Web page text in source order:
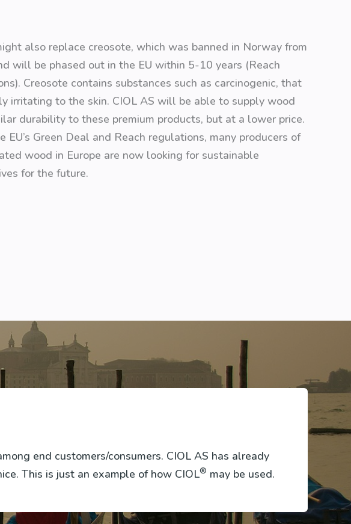
also replace creosote, which was banned in Norway from
will be phased out in the EU within 5-10 years (Reach
Creosote contains substances such as carcinogenic, that
irritating to the skin. CIOL AS will be able to supply wood
durability to these premium products, but at a lower price.
EU’s Green Deal and Reach regulations, many producers of
wood in Europe are now looking for sustainable
for the future.
end customers/consumers. CIOL AS has already
This is just an example of how CIOL® may be used.